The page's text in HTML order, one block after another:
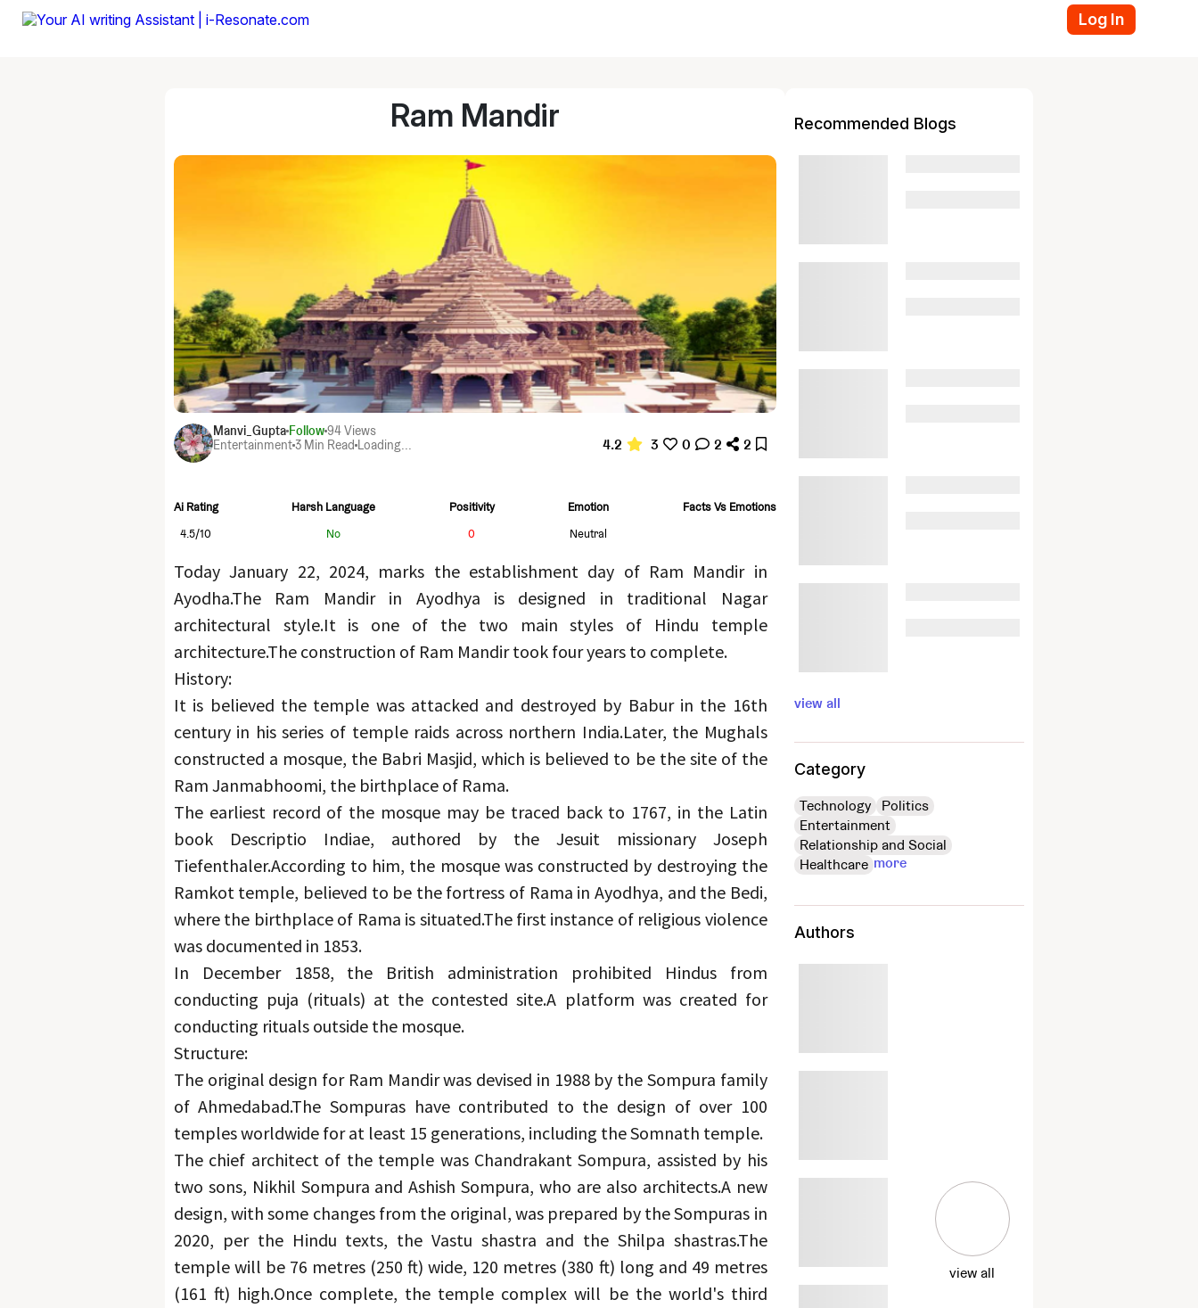
Log In
Ram Mandir
Manvi_GuptaFollow94Views
Entertainment3 Min Read Loading... 4.2 3 0 2 2
Ai Rating
4.5/10
Harsh Language
No
Positivity
0
Emotion
Neutral
Facts Vs Emotions
Today January 22, 2024, marks the establishment day of Ram Mandir in
Ayodha.The Ram Mandir in Ayodhya is designed in traditional Nagar
architectural style.It is one of the two main styles of Hindu temple
architecture.The construction of Ram Mandir took four years to complete.
History:
It is believed the temple was attacked and destroyed by Babur in the 16th
century in his series of temple raids across northern India.Later, the Mughals
constructed a mosque, the Babri Masjid, which is believed to be the site of the
Ram Janmabhoomi, the birthplace of Rama.
The earliest record of the mosque may be traced back to 1767, in the Latin
book Descriptio Indiae, authored by the Jesuit missionary Joseph
Tiefenthaler.According to him, the mosque was constructed by destroying the
Ramkot temple, believed to be the fortress of Rama in Ayodhya, and the Bedi,
where the birthplace of Rama is situated.The first instance of religious violence
was documented in 1853.
In December 1858, the British administration prohibited Hindus from
conducting puja (rituals) at the contested site.A platform was created for
conducting rituals outside the mosque.
Structure:
The original design for Ram Mandir was devised in 1988 by the Sompura family
of Ahmedabad.The Sompuras have contributed to the design of over 100
temples worldwide for at least 15 generations, including the Somnath temple.
The chief architect of the temple was Chandrakant Sompura, assisted by his
two sons, Nikhil Sompura and Ashish Sompura, who are also architects.A new
design, with some changes from the original, was prepared by the Sompuras in
2020, per the Hindu texts, the Vastu shastra and the Shilpa shastras.The
temple will be 76 metres (250 ft) wide, 120 metres (380 ft) long and 49 metres
(161 ft) high.Once complete, the temple complex will be the world's third
Recommended Blogs
view all
Category
Technology
Politics
Entertainment
Relationship and Social
Healthcare more
Authors
view all